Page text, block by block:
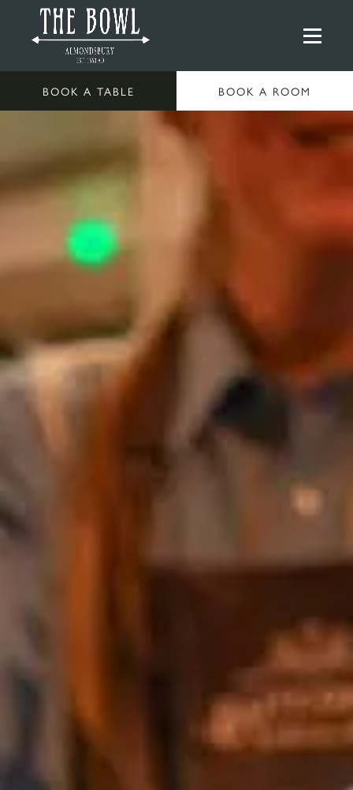
BOOK A TABLE BOOK A ROOM